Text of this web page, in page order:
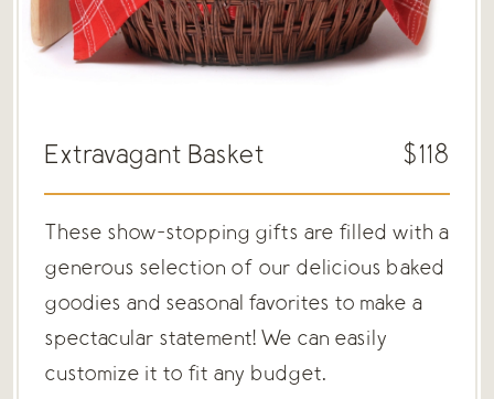
Extravagant Basket $118
These show-stopping gifts are filled with a
generous selection of our delicious baked
goodies and seasonal favorites to make a
spectacular statement! We can easily
customize it to fit any budget.